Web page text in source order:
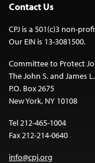
Contact Us
CPJ is a 501(c)3 non-
Our EIN is 13-3081500.
Committee to Protect
The John S. and James
P.O. Box 2675
New York, NY 10108
Tel 212-465-1004
Fax 212-214-0640
info@cpj.org